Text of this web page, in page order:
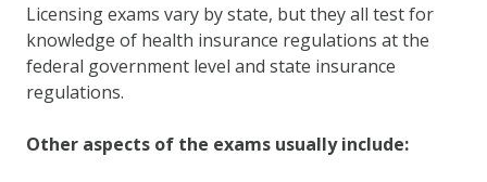
Licensing exams vary by state, but they all test for
knowledge of health insurance regulations at the
federal government level and state insurance
regulations.
Other aspects of the exams usually include: